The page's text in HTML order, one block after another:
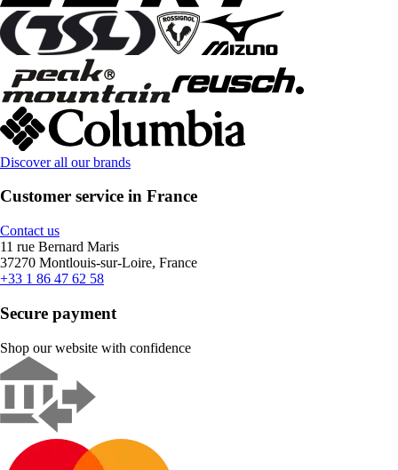
Discover all our brands
Customer service in France
Contact us
11 rue Bernard Maris
37270 Montlouis-sur-Loire, France
+33 1 86 47 62 58
Secure payment
Shop our website with confidence